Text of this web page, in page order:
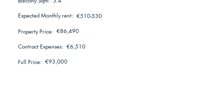
Expected Monthly rent: €510-530
Property Price: €86,490
Contract Expenses: €6,510
Full Price: €93,000